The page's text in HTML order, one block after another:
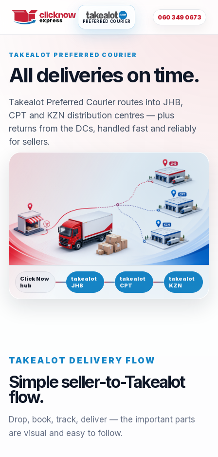
PREFERRED COURIER
060 349 0673
TAKEALOT PREFERRED COURIER
All deliveries on time.
Takealot Preferred Courier routes into JHB,
CPT and KZN distribution centres — plus
returns from the DCs, handled fast and reliably
for sellers.
Click Now
hub
takealot
JHB
takealot
CPT
takealot
KZN
TAKEALOT DELIVERY FLOW
Simple seller-to-Takealot
flow.
Drop, book, track, deliver — the important parts
are visual and easy to follow.